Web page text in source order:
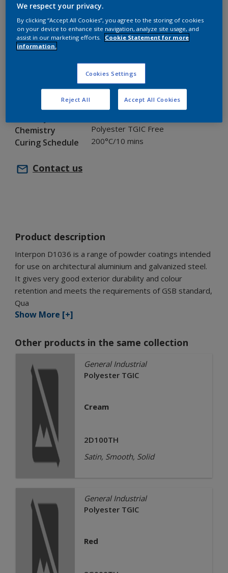
Code G5204TH
SAP code 5720872
Pack Size 20 kg
Color collection Custom Shades
Product series Interpon D1036
Environment
Chemistry Polyester TGIC Free
Curing Schedule 200°C/10 mins
Contact us
Product description
Interpon D1036 is a range of powder coatings intended
for use on architectural aluminium and galvanized steel.
It gives very good exterior durability and colour
retention and meets the requirements of GSB standard,
Qua
Show More [+]
Other products in the same collection
General Industrial
Polyester TGIC
Cream
2D100TH
Satin, Smooth, Solid
General Industrial
Polyester TGIC
Red
We respect your privacy.
By clicking “Accept All Cookies”, you agree to the storing of cookies
on your device to enhance site navigation, analyze site usage, and
assist in our marketing efforts.
Cookie Statement for more
information.
Cookies Settings
Reject All Accept All Cookies